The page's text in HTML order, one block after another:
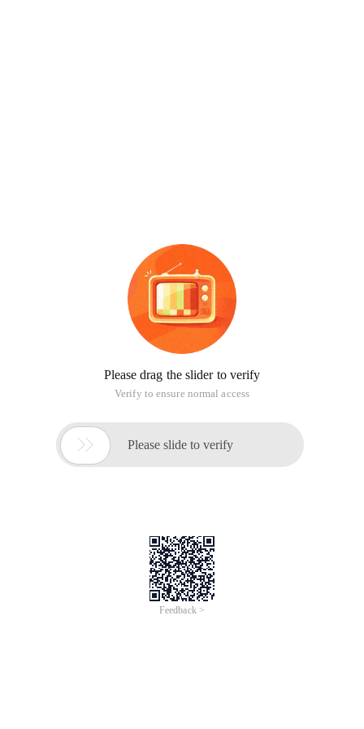
Please drag the slider to verify
Verify to ensure normal access
 Please slide to verify
Feedback >